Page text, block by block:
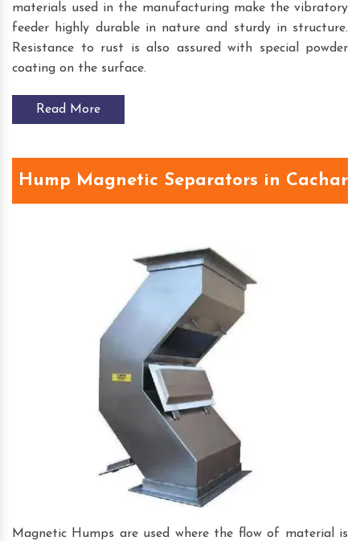
materials used in the manufacturing make the vibratory
feeder highly durable in nature and sturdy in structure.
Resistance to rust is also assured with special powder
coating on the surface.
Read More
Hump Magnetic Separators in Cachar
Magnetic Humps are used where the flow of material is